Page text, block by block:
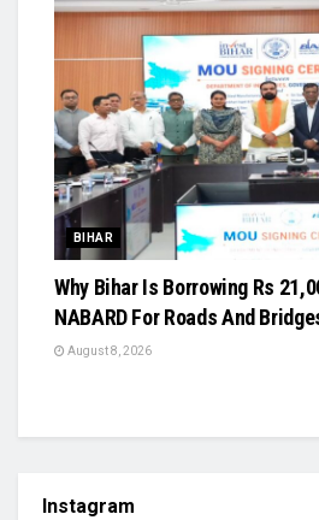
BIHAR
Why Bihar Is Borrowing Rs
NABARD For Roads And
August 8, 2026
Instagram